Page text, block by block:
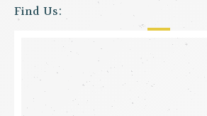
Find Us: